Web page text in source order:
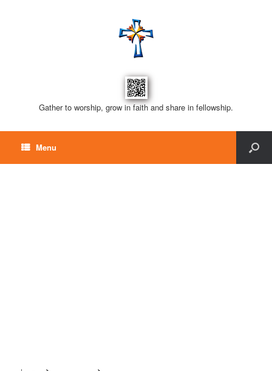
Gather to worship, grow in faith and share in fellowship.
Menu